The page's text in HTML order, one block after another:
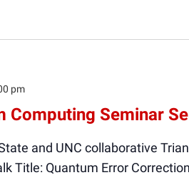
Computing Seminar
pm
and UNC collaborative
Title: Quantum Error